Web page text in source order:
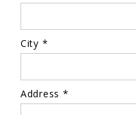
City *
Address *